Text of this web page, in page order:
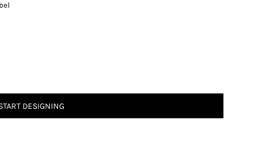
DESIGNING